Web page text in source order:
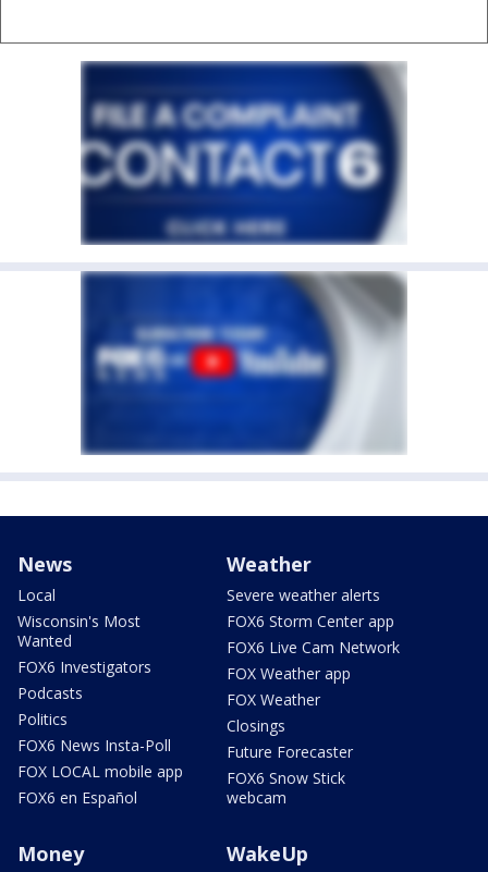
News
Local
Wisconsin's Most
Wanted
FOX6 Investigators
Podcasts
Politics
FOX6 News Insta-Poll
FOX LOCAL mobile app
FOX6 en Español
Weather
Severe weather alerts
FOX6 Storm Center app
FOX6 Live Cam Network
FOX Weather app
FOX Weather
Closings
Future Forecaster
FOX6 Snow Stick
webcam
Money WakeUp